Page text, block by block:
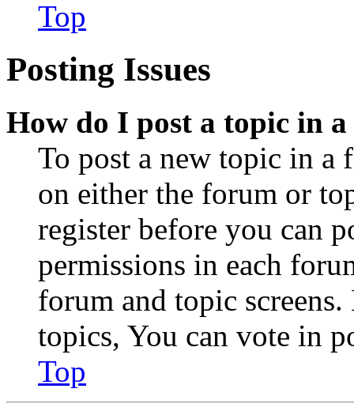
Top
Posting Issues
How do I post a topic in
To post a new topic in a
on either the forum or
register before you can
permissions in each
forum and topic
topics, You can vote in
Top